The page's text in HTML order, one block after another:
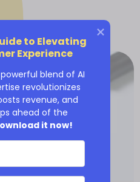
to Elevating
Experience
blend of AI
revolutionizes
revenue, and
ahead of the
it now!